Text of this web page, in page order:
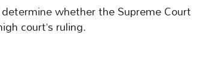
whether the Supreme Court
court’s ruling.